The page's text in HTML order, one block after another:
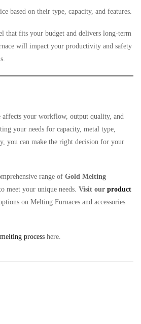
based on their type, capacity, and features.
that fits your budget and delivers long-term
will impact your productivity and safety
affects your workflow, output quality, and
your needs for capacity, metal type,
you can make the right decision for your
range of Gold Melting
meet your unique needs. Visit our product
on Melting Furnaces and accessories
process here.